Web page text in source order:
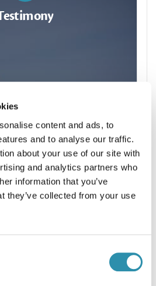
content and ads, to
and to analyse our traffic.
about your use of our site with
and analytics partners who
information that you’ve
they’ve collected from your use
new farming